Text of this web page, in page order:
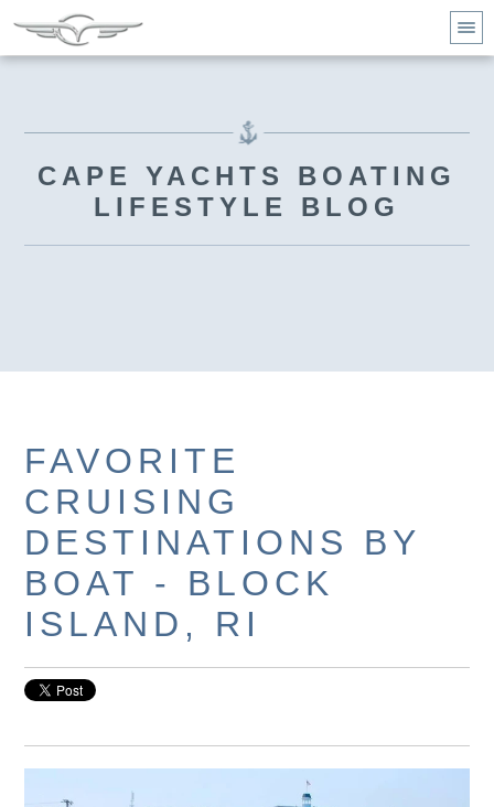
CAPE YACHTS BOATING
LIFESTYLE BLOG
FAVORITE
CRUISING
DESTINATIONS BY
BOAT - BLOCK
ISLAND, RI